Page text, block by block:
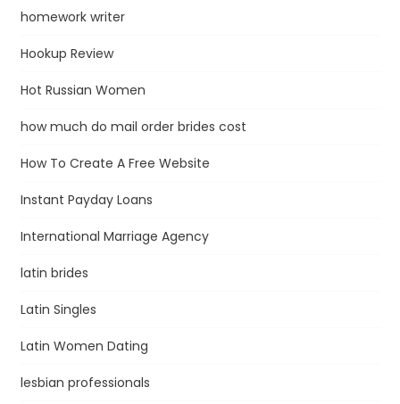
homework writer
Hookup Review
Hot Russian Women
how much do mail order brides cost
How To Create A Free Website
Instant Payday Loans
International Marriage Agency
latin brides
Latin Singles
Latin Women Dating
lesbian professionals